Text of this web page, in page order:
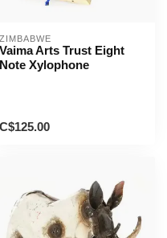
ZIMBABWE
Vaima Arts Trust Eight
Note Xylophone
C$125.00